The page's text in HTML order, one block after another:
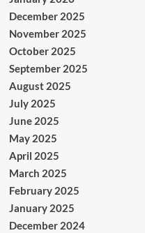
December 2025
November 2025
October 2025
September 2025
August 2025
July 2025
June 2025
May 2025
April 2025
March 2025
February 2025
January 2025
December 2024